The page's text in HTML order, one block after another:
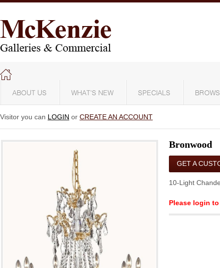
ABOUT US WHAT'S NEW SPECIALS
Visitor you can LOGIN or CREATE AN ACCOUNT
Bronwood
GET A
10-Light
Please login